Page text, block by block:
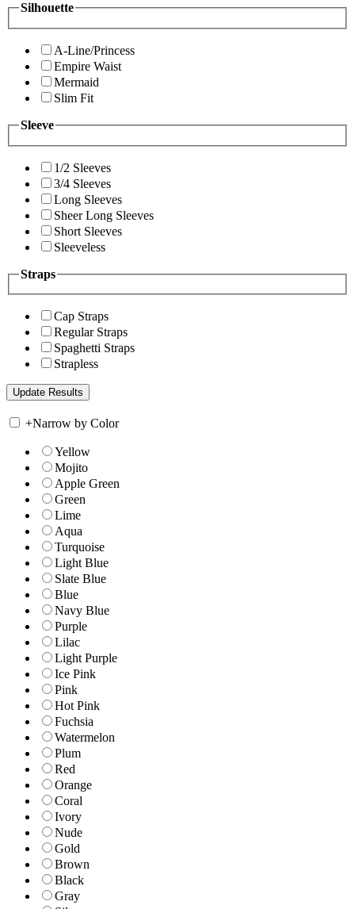
Silhouette
A-Line/Princess
Empire Waist
Mermaid
Slim Fit
Sleeve
1/2 Sleeves
3/4 Sleeves
Long Sleeves
Sheer Long Sleeves
Short Sleeves
Sleeveless
Straps
Cap Straps
Regular Straps
Spaghetti Straps
Strapless
+Narrow by Color
Yellow
Mojito
Apple Green
Green
Lime
Aqua
Turquoise
Light Blue
Slate Blue
Blue
Navy Blue
Purple
Lilac
Light Purple
Ice Pink
Pink
Hot Pink
Fuchsia
Watermelon
Plum
Red
Orange
Coral
Ivory
Nude
Gold
Brown
Black
Gray